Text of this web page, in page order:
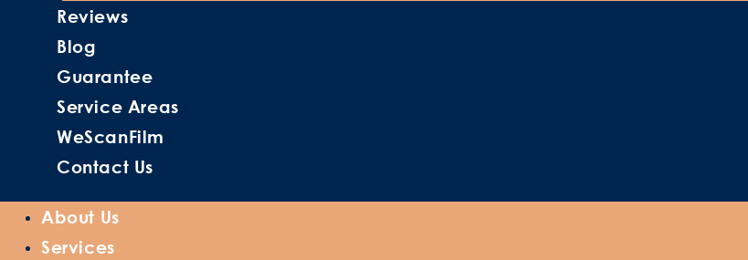
Reviews
Blog
Guarantee
Service Areas
WeScanFilm
Contact Us
About Us
Services